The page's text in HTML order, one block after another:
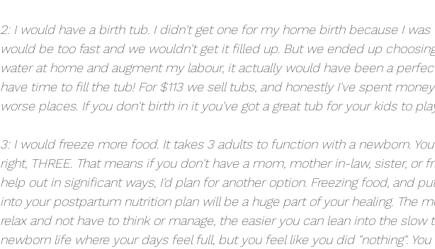
2: I would have a birth tub. I didn't get one for my home birth because I
would be too fast and we wouldn't get it filled up. But we ended up
water at home and augment my labour, it actually would have been a
have time to fill the tub! For $113 we sell tubs, and honestly I've spent
worse places. If you don't birth in it you've got a great tub for your kids to
3: I would freeze more food. It takes 3 adults to function with a newborn.
right, THREE. That means if you don't have a mom, mother in-law, sister, or
help out in significant ways, I'd plan for another option. Freezing food, and
into your postpartum nutrition plan will be a huge part of your healing. The
relax and not have to think or manage, the easier you can lean into the slow
newborn life where your days feel full, but you feel like you did "nothing".